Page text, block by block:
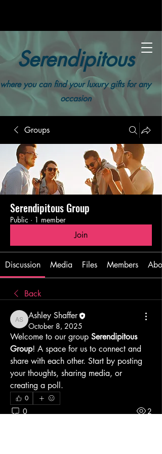
Serendipitous
where you can find your luxury gifts for any
occasion
Groups
Serendipitous Group
Public · 1 member
Join
Discussion Media Files Members
Back
Ashley Shaffer
Ashley Shaffer
October 8, 2025
Welcome to our group Serendipitous
Group! A space for us to connect and
share with each other. Start by posting
your thoughts, sharing media, or
creating a poll.
0
0 2